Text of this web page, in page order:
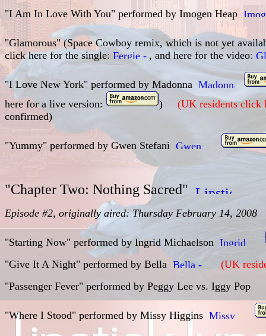
"I Am In Love With You" performed by Imogen Heap
"Glamorous" (Space Cowboy remix, which is not yet
click here for the single:
, and here for the video:
"I Love New York" performed by Madonna
here for a live version:
) (UK residents click
confirmed)
"Yummy" performed by Gwen Stefani
"Chapter Two: Nothing Sacred"
Episode #2, originally aired: Thursday February 14, 2008
"Starting Now" performed by Ingrid Michaelson
"Give It A Night" performed by Bella
(UK
"Passenger Fever" performed by Peggy Lee vs. Iggy Pop
"Where I Stood" performed by Missy Higgins